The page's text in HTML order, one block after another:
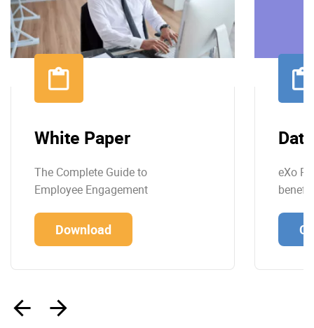
White Paper
The Complete Guide to
Employee Engagement
Download
eXo